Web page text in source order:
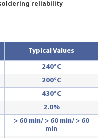
reliability
Typical Values
240°C
200°C
430°C
2.0%
> 60 min/ > 60 min/ > 60
min